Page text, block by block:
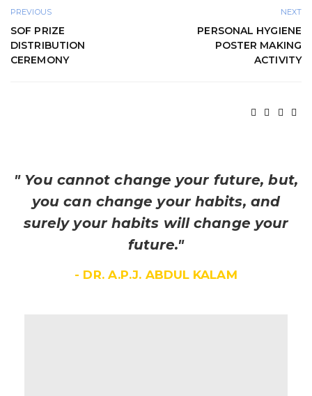
PREVIOUS
SOF PRIZE
DISTRIBUTION
CEREMONY
NEXT
PERSONAL HYGIENE
POSTER MAKING
ACTIVITY
" You cannot change your future, but,
you can change your habits, and
surely your habits will change your
future."
- DR. A.P.J. ABDUL KALAM